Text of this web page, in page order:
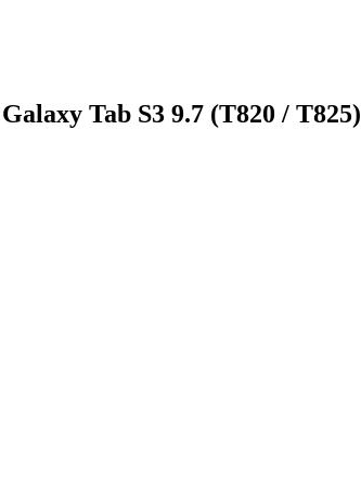
Tab S3 9.7 (T820 / T825)